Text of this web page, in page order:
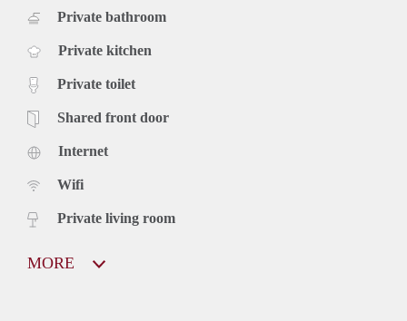
Private bathroom
Private kitchen
Private toilet
Shared front door
Internet
Wifi
Private living room
MORE